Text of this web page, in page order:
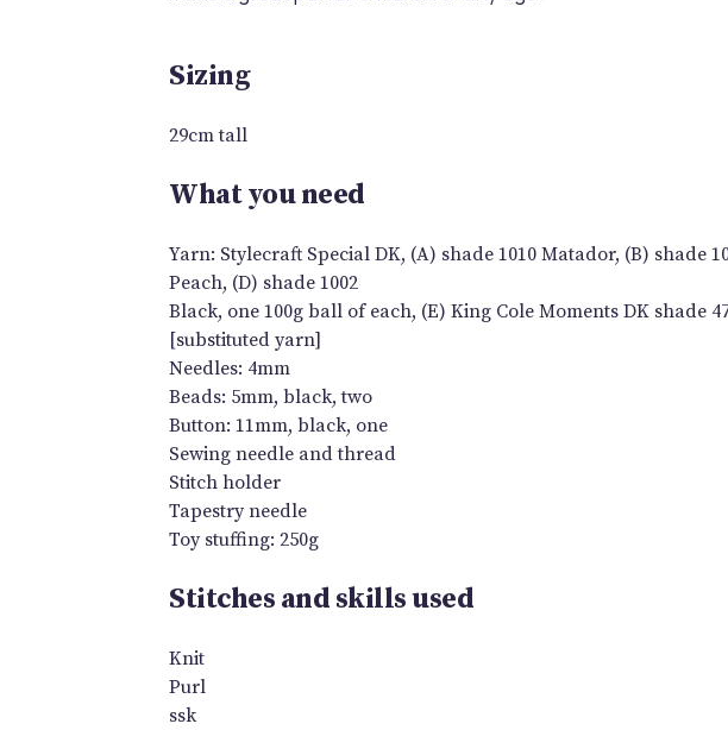
Sizing
29cm tall
What you need
Yarn: Stylecraft Special DK, (A) shade 1010 Matador, (B) shade
Peach, (D) shade 1002
Black, one 100g ball of each, (E) King Cole Moments DK shade
[substituted yarn]
Needles: 4mm
Beads: 5mm, black, two
Button: 11mm, black, one
Sewing needle and thread
Stitch holder
Tapestry needle
Toy stuffing: 250g
Stitches and skills used
Knit
Purl
ssk